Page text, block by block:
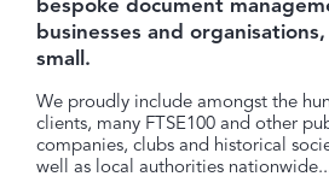
bespoke document
businesses and
small.
We proudly include amongst the
clients, many FTSE100 and other
companies, clubs and historical
well as local authorities